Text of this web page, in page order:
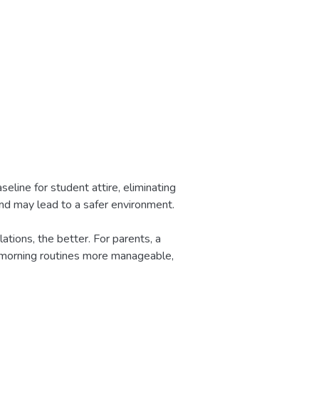
for student attire, eliminating
may lead to a safer environment.
the better. For parents, a
routines more manageable,